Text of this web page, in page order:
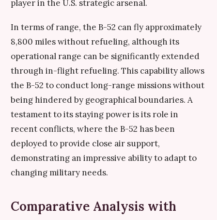
player in the U.S. strategic arsenal.
In terms of range, the B-52 can fly approximately
8,800 miles without refueling, although its
operational range can be significantly extended
through in-flight refueling. This capability allows
the B-52 to conduct long-range missions without
being hindered by geographical boundaries. A
testament to its staying power is its role in
recent conflicts, where the B-52 has been
deployed to provide close air support,
demonstrating an impressive ability to adapt to
changing military needs.
Comparative Analysis with